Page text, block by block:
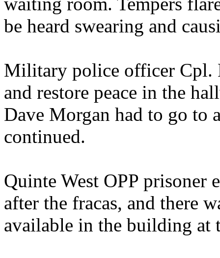
be heard swearing and
Military police officer Cpl.
and restore peace in the
Dave Morgan had to go to
continued.
Quinte West OPP
after the fracas, and there
available in the building at